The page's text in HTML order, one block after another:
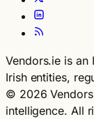
Vendors.ie is an
Irish entities,
© 2026
intelligence. All